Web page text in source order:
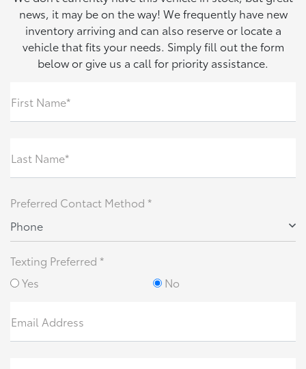
news, it may be on the way! We frequently have new
inventory arriving and can also reserve or locate a
vehicle that fits your needs. Simply fill out the form
below or give us a call for priority assistance.
First Name*
Last Name*
Preferred Contact Method *
Phone
Texting Preferred *
Yes
No
Email Address